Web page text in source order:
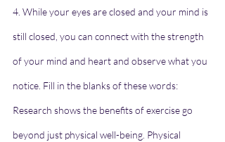
4. While your eyes are closed and your mind is
still closed, you can connect with the strength
of your mind and heart and observe what you
notice. Fill in the blanks of these words:
Research shows the benefits of exercise go
beyond just physical well-being. Physical